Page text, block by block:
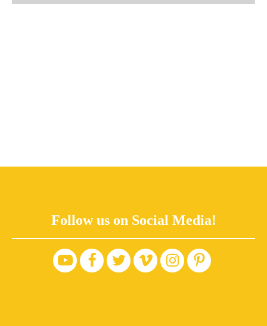
Follow us on Social Media!